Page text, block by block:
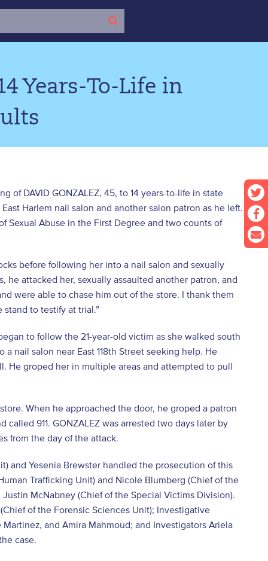
Years-To-Life in
of DAVID GONZALEZ, 45, to 14 years-to-life in state
Harlem nail salon and another salon patron as he left.
Sexual Abuse in the First Degree and two counts of
before following her into a nail salon and sexually
he attacked her, sexually assaulted another patron, and
were able to chase him out of the store. I thank them
to testify at trial.”
to follow the 21-year-old victim as she walked south
nail salon near East 118th Street seeking help. He
He groped her in multiple areas and attempted to pull
When he approached the door, he groped a patron
911. GONZALEZ was arrested two days later by
from the day of the attack.
and Yesenia Brewster handled the prosecution of this
Trafficking Unit) and Nicole Blumberg (Chief of the
McNabney (Chief of the Special Victims Division).
of the Forensic Sciences Unit); Investigative
and Amira Mahmoud; and Investigators Ariela
case.